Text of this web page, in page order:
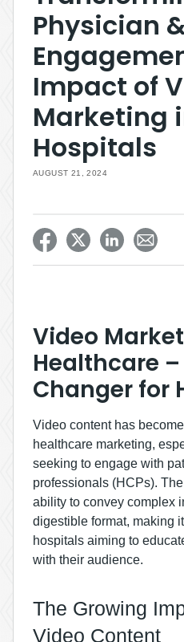
Physician
Impact of
Marketing
Hospitals
AUGUST 21, 2024
Video
Healthcare
Changer for
Video content has
healthcare marketing,
seeking to engage with
professionals (HCPs).
ability to convey complex
digestible format, making
hospitals aiming to
with their audience.
The Growing
Video Content